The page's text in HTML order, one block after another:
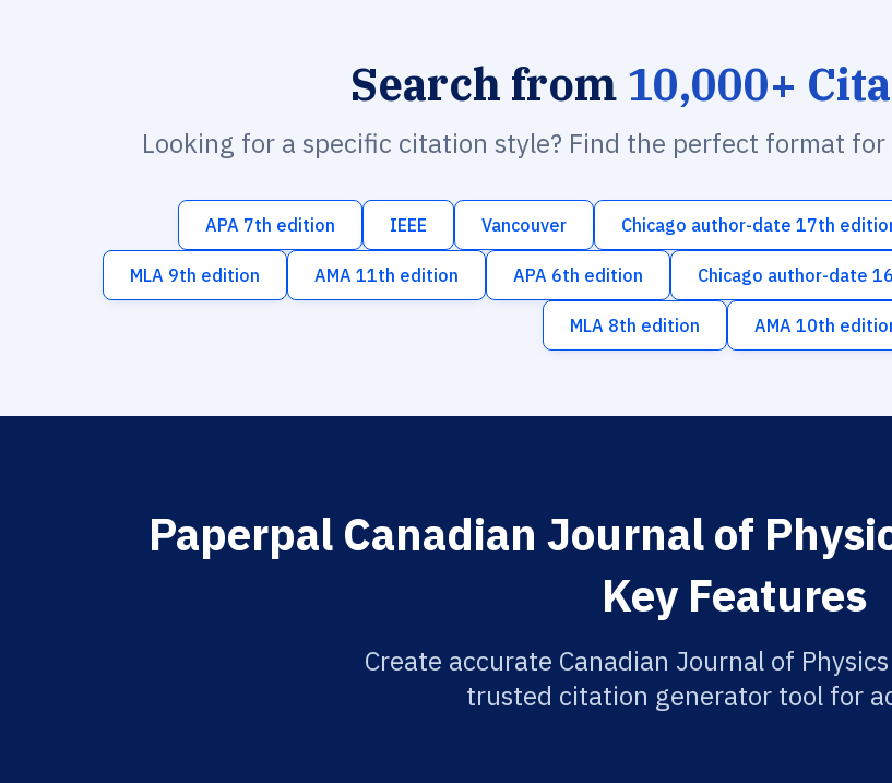
Search from 10,000+
Looking for a specific citation style? Find the perfect format
APA 7th edition IEEE Vancouver Chicago author-date 17th
MLA 9th edition AMA 11th edition APA 6th edition Chicago author-date
MLA 8th edition AMA 10th
Paperpal Canadian Journal of
Key Features
Create accurate Canadian Journal of
trusted citation generator tool for